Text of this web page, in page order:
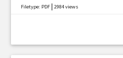
Filetype: PDF |2984 views